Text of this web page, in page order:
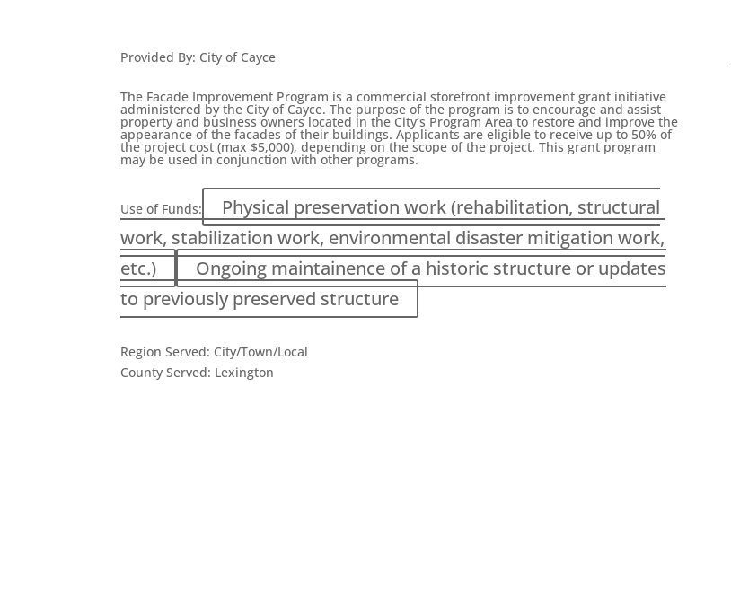
Provided By: City of Cayce
The Facade Improvement Program is a commercial storefront improvement grant initiative
administered by the City of Cayce. The purpose of the program is to encourage and assist
property and business owners located in the City’s Program Area to restore and improve the
appearance of the facades of their buildings. Applicants are eligible to receive up to 50% of
the project cost (max $5,000), depending on the scope of the project. This grant program
may be used in conjunction with other programs.
Use of Funds:
Physical preservation work (rehabilitation, structural
work, stabilization work, environmental disaster mitigation work,
etc.)
Ongoing maintainence of a historic structure or updates
to previously preserved structure
Region Served: City/Town/Local
County Served: Lexington